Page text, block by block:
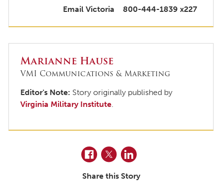
Email Victoria 800-444-1839 x227
Marianne Hause
VMI Communications & Marketing
Editor's Note: Story originally published by
Virginia Military Institute.
Facebook
TwitterLinkedIn
Share this Story